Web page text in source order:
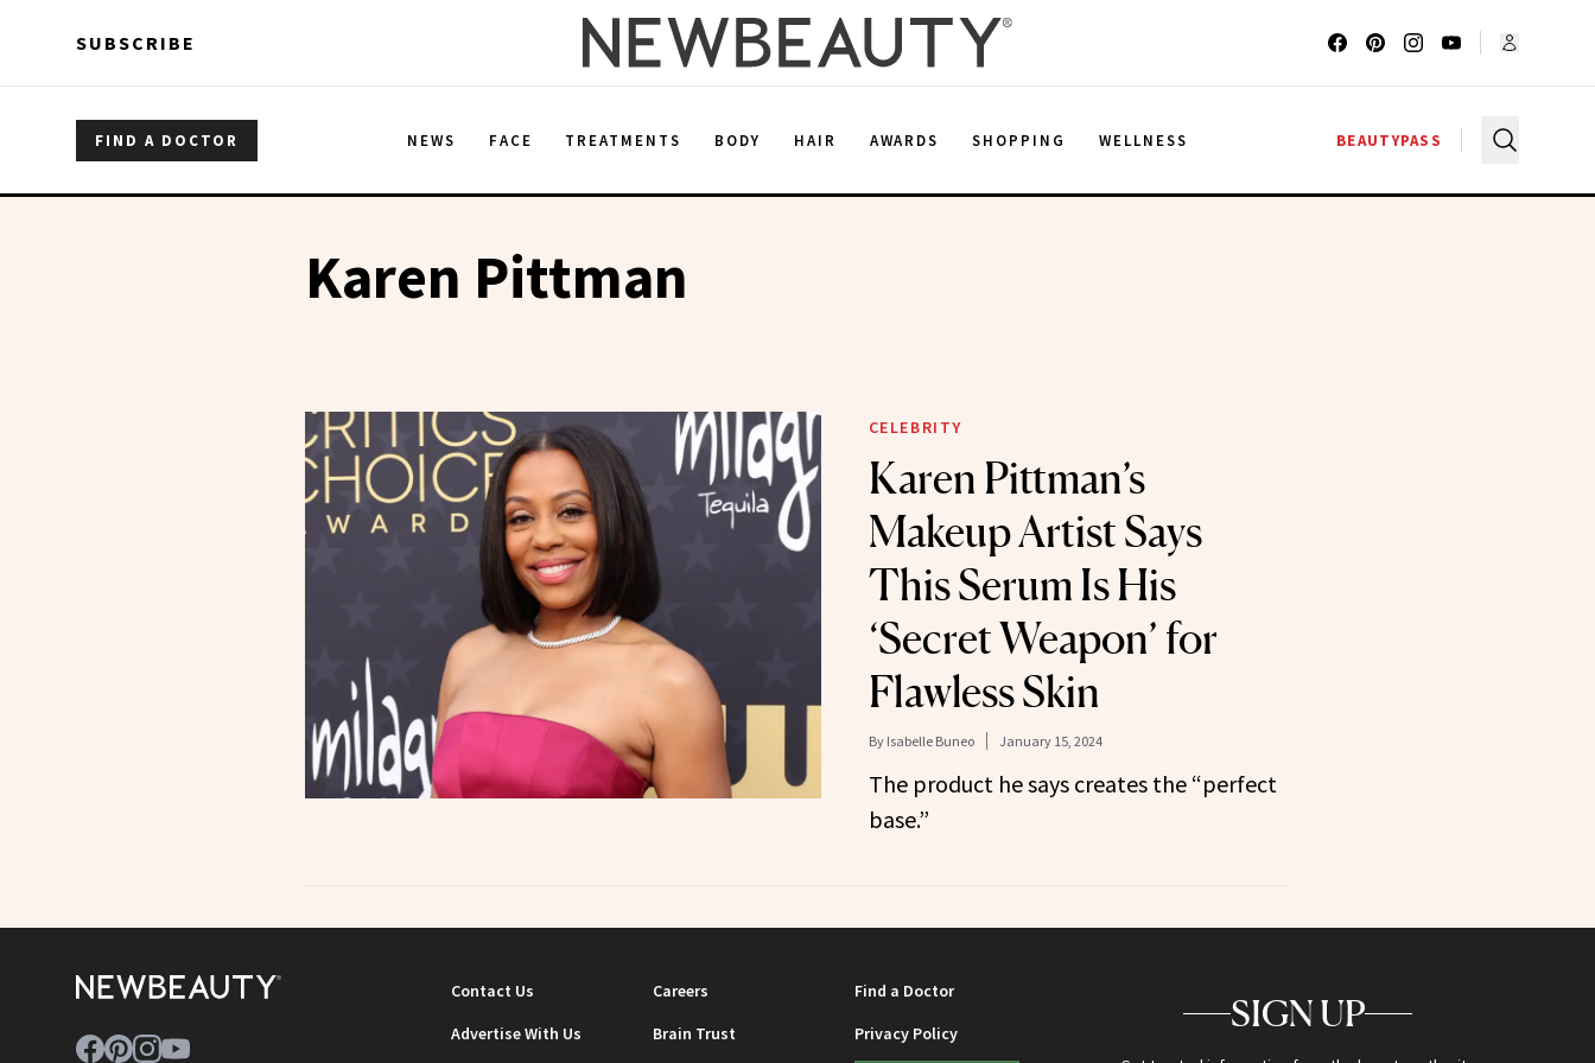
SUBSCRIBE
FIND A DOCTOR NEWS FACE TREATMENTS BODY HAIR AWARDS SHOPPING WELLNESS BEAUTYPASS
Karen Pittman
CELEBRITY
Karen Pittman’s
Makeup Artist Says
This Serum Is His
‘Secret Weapon’ for
Flawless Skin
By Isabelle Buneo January 15, 2024
The product he says creates the “perfect
base.”
Contact Us Careers
Find a Doctor
Advertise With Us
Brain Trust Privacy Policy SIGN UP